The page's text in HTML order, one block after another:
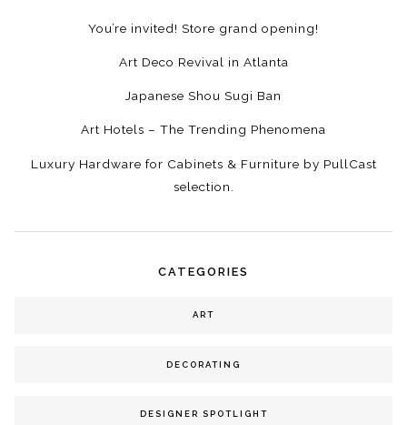
You’re invited! Store grand opening!
Art Deco Revival in Atlanta
Japanese Shou Sugi Ban
Art Hotels – The Trending Phenomena
Luxury Hardware for Cabinets & Furniture by PullCast
selection.
CATEGORIES
ART
DECORATING
DESIGNER SPOTLIGHT